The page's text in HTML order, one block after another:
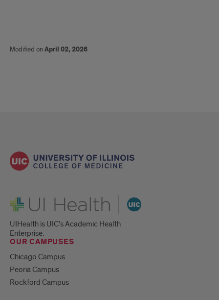
Modified onApril 02, 2026
UI Health
UIHealth is UIC’s Academic Health
Enterprise.
OUR CAMPUSES
Chicago Campus
Peoria Campus
Rockford Campus